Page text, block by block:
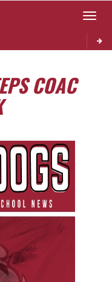
Toggle
COAC